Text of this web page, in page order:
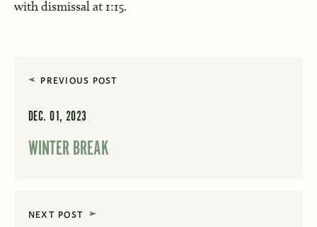
with dismissal at 1:15.
PREVIOUS POST
DEC. 01, 2023
WINTER BREAK
NEXT POST